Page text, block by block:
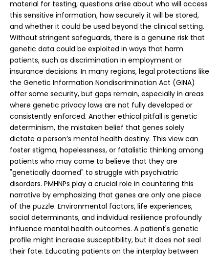
material for testing, questions arise about who will access
this sensitive information, how securely it will be stored,
and whether it could be used beyond the clinical setting.
Without stringent safeguards, there is a genuine risk that
genetic data could be exploited in ways that harm
patients, such as discrimination in employment or
insurance decisions. In many regions, legal protections like
the Genetic Information Nondiscrimination Act (GINA)
offer some security, but gaps remain, especially in areas
where genetic privacy laws are not fully developed or
consistently enforced. Another ethical pitfall is genetic
determinism, the mistaken belief that genes solely
dictate a person’s mental health destiny. This view can
foster stigma, hopelessness, or fatalistic thinking among
patients who may come to believe that they are
"genetically doomed" to struggle with psychiatric
disorders. PMHNPs play a crucial role in countering this
narrative by emphasizing that genes are only one piece
of the puzzle. Environmental factors, life experiences,
social determinants, and individual resilience profoundly
influence mental health outcomes. A patient's genetic
profile might increase susceptibility, but it does not seal
their fate. Educating patients on the interplay between